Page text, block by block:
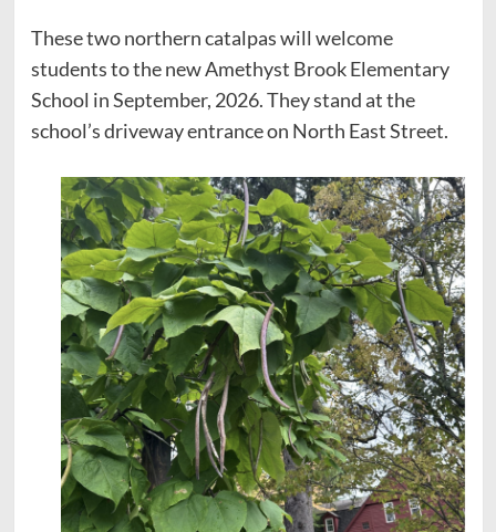
These two northern catalpas will welcome
students to the new Amethyst Brook Elementary
School in September, 2026. They stand at the
school’s driveway entrance on North East Street.